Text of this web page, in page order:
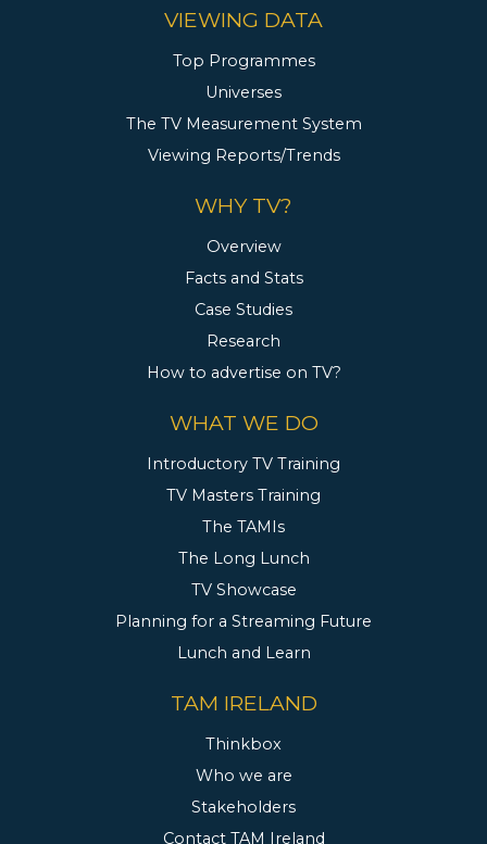
VIEWING DATA
Top Programmes
Universes
The TV Measurement System
Viewing Reports/Trends
WHY TV?
Overview
Facts and Stats
Case Studies
Research
How to advertise on TV?
WHAT WE DO
Introductory TV Training
TV Masters Training
The TAMIs
The Long Lunch
TV Showcase
Planning for a Streaming Future
Lunch and Learn
TAM IRELAND
Thinkbox
Who we are
Stakeholders
Contact TAM Ireland